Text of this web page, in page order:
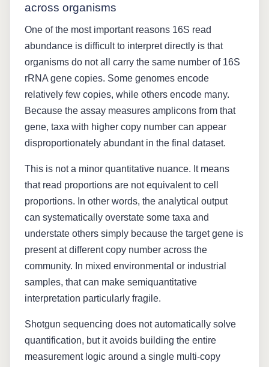
across organisms
One of the most important reasons 16S read
abundance is difficult to interpret directly is that
organisms do not all carry the same number of 16S
rRNA gene copies. Some genomes encode
relatively few copies, while others encode many.
Because the assay measures amplicons from that
gene, taxa with higher copy number can appear
disproportionately abundant in the final dataset.
This is not a minor quantitative nuance. It means
that read proportions are not equivalent to cell
proportions. In other words, the analytical output
can systematically overstate some taxa and
understate others simply because the target gene is
present at different copy number across the
community. In mixed environmental or industrial
samples, that can make semiquantitative
interpretation particularly fragile.
Shotgun sequencing does not automatically solve
quantification, but it avoids building the entire
measurement logic around a single multi-copy